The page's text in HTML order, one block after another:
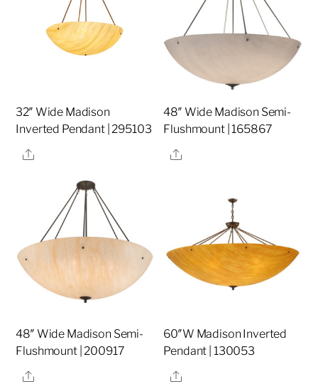
32″ Wide Madison
Inverted Pendant | 295103
Share
48″ Wide Madison Semi-
Flushmount | 165867
Share
48″ Wide Madison Semi-
Flushmount | 200917
Share
60″W Madison Inverted
Pendant | 130053
Share